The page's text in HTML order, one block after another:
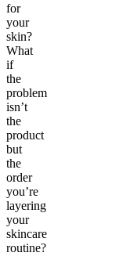
for
your
skin?
What
if
the
problem
isn’t
the
product
but
the
order
you’re
layering
your
skincare
routine?